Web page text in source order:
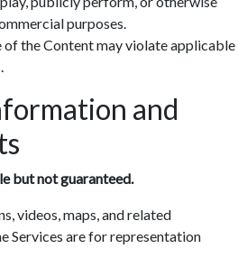
purposes.
of the Content may violate applicable
and
but not guaranteed.
videos, maps, and related
Services are for representation